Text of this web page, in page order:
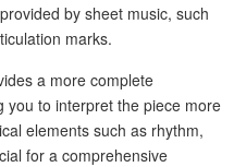
by sheet music, such
marks.
a more complete
you to interpret the piece more
elements such as rhythm,
for a comprehensive